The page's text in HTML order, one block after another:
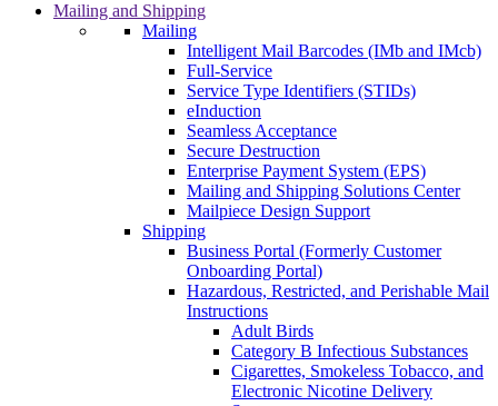
Mailing and Shipping
Mailing
Intelligent Mail Barcodes (IMb and IMcb)
Full-Service
Service Type Identifiers (STIDs)
eInduction
Seamless Acceptance
Secure Destruction
Enterprise Payment System (EPS)
Mailing and Shipping Solutions Center
Mailpiece Design Support
Shipping
Business Portal (Formerly Customer
Onboarding Portal)
Hazardous, Restricted, and Perishable Mail
Instructions
Adult Birds
Category B Infectious Substances
Cigarettes, Smokeless Tobacco, and
Electronic Nicotine Delivery